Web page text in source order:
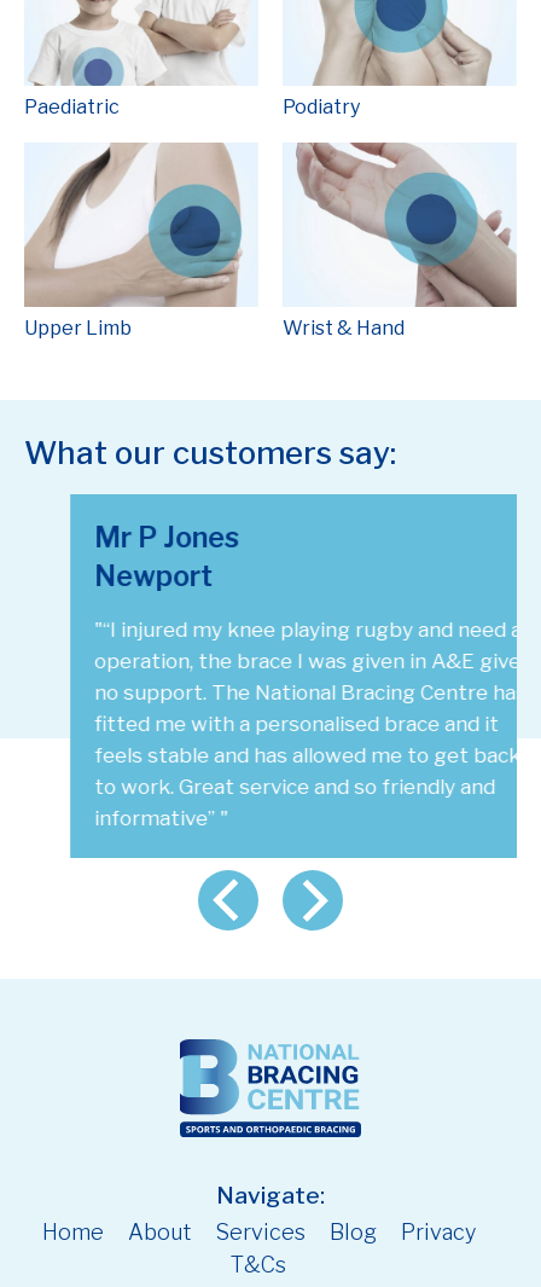
Paediatric Podiatry
Upper Limb Wrist & Hand
What our customers say:
Mr P Jones
Newport
"“I injured my knee playing rugby and need an
operation, the brace I was given in A&E gives
no support. The National Bracing Centre has
fitted me with a personalised brace and it
feels stable and has allowed me to get back
to work. Great service and so friendly and
informative” "
Navigate:
Home About Services Blog
Privacy
T&Cs